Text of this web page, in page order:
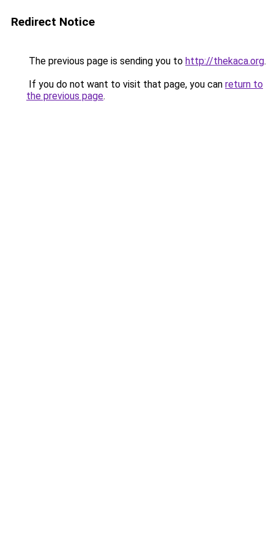
Redirect Notice
The previous page is sending you to http://thekaca.org.
If you do not want to visit that page, you can return to
the previous page.